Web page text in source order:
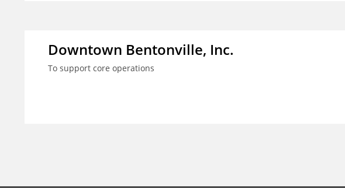
Downtown Bentonville, Inc.
To support core operations